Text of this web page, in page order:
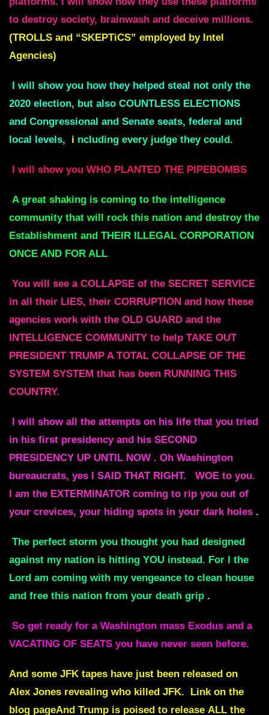
to destroy society, brainwash and deceive millions.
(TROLLS and “SKEPTiCS” employed by Intel
Agencies)
I will show you how they helped steal not only the
2020 election, but also COUNTLESS ELECTIONS
and Congressional and Senate seats, federal and
local levels,
i ncluding every judge they could.
I will show you WHO PLANTED THE PIPEBOMBS
A great shaking is coming to the intelligence
community that will rock this nation and destroy the
Establishment and THEIR ILLEGAL CORPORATION
ONCE AND FOR ALL
You will see a COLLAPSE of the SECRET SERVICE
in all their LIES, their CORRUPTION and how these
agencies work with the OLD GUARD and the
INTELLIGENCE COMMUNITY to help TAKE OUT
PRESIDENT TRUMP A TOTAL COLLAPSE OF THE
SYSTEM SYSTEM that has been RUNNING THIS
COUNTRY.
I will show all the attempts on his life that you tried
in his first presidency and his SECOND
PRESIDENCY UP UNTIL NOW . Oh Washington
bureaucrats, yes I SAID THAT RIGHT.
WOE to you.
I am the EXTERMINATOR coming to rip you out of
your crevices, your hiding spots in your dark holes .
The perfect storm you thought you had designed
against my nation is hitting YOU instead. For I the
Lord am coming with my vengeance to clean house
and free this nation from your death grip .
So get ready for a Washington mass Exodus and a
VACATING OF SEATS you have never seen before.
And some JFK tapes have just been released on
Alex Jones revealing who killed JFK. Link on the
blog pageAnd Trump is poised to release ALL the